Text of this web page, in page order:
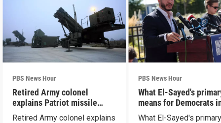
PBS News Hour
Retired Army colonel
explains Patriot missile
capabilities
Retired Army colonel explains
PBS News Hour
What El-Sayed's
means for Democrats
November
What El-Sayed's